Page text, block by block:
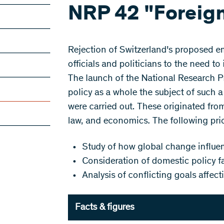
NRP 42
​Rejection of Switzerland's proposed
officials and politicians to the need to
The launch of the National Research
policy as a whole the subject of such
were carried out. These originated
law, and economics. The following
Study of how global change
Consideration of domestic policy
Analysis of conflicting goals
Facts & figures